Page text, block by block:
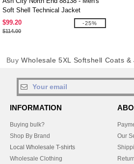
Soft Shell Technical Jacket
$99.20
$114.00
-25%
BuyWholesale 5XL Softshell Coats &
INFORMATION
Buying bulk?
Shop By Brand
Local Wholesale T-shirts
Wholesale Clothing
Our